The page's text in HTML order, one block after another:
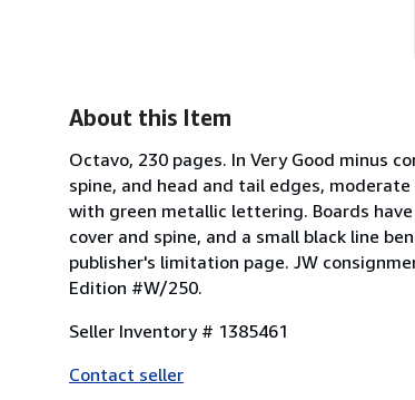
About this Item
Octavo, 230 pages. In Very Good minus
spine, and head and tail edges,
with green metallic lettering. Boards
cover and spine, and a small black line
publisher's limitation page. JW
Edition #W/250.
Seller Inventory # 1385461
Contact seller